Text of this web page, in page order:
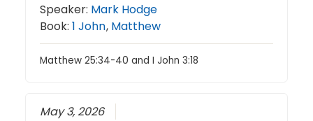
Speaker: Mark Hodge
Book:1 John, Matthew
Matthew 25:34-40 and I John 3:18
May 3, 2026